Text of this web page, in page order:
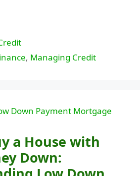
, Managing Credit
a House with
Down: